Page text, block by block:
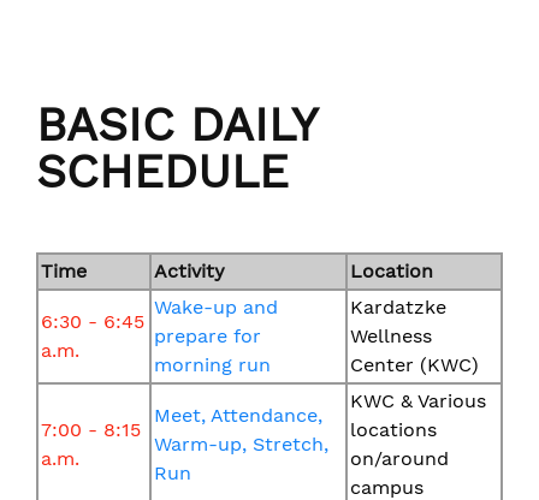
BASIC DAILY
SCHEDULE
Time Activity Location
6:30 - 6:45
a.m.
Wake-up and
prepare for
morning run
Kardatzke
Wellness
Center (KWC)
7:00 - 8:15
a.m.
Meet, Attendance,
Warm-up, Stretch,
Run
KWC & Various
locations
on/around
campus